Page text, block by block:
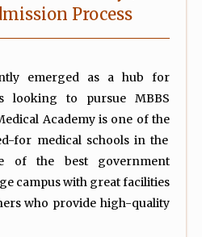
Process
emerged as a hub for
looking to pursue MBBS
Academy is one of the
for medical schools in the
of the best government
campus with great facilities
who provide high-quality